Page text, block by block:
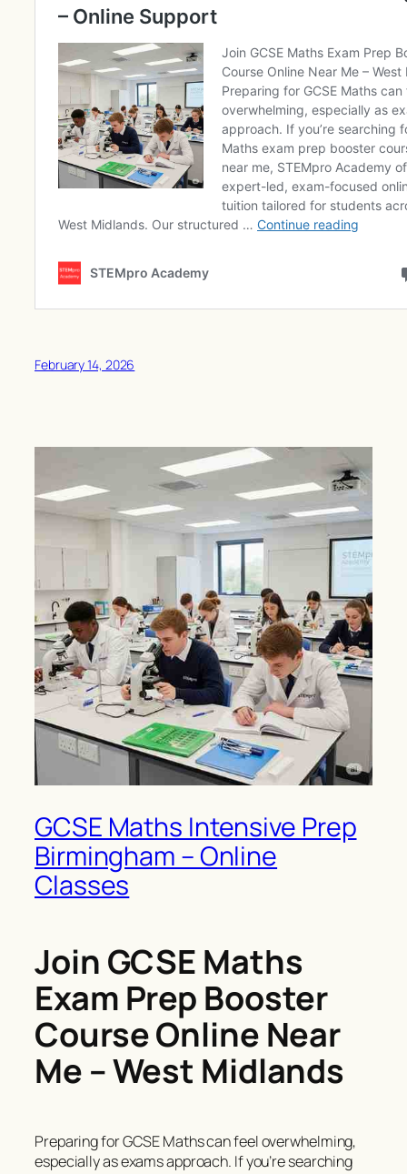
February 14, 2026
GCSE Maths Intensive Prep
Birmingham – Online
Classes
Join GCSE Maths
Exam Prep Booster
Course Online Near
Me – West Midlands
Preparing for GCSE Maths can feel overwhelming,
especially as exams approach. If you’re searching